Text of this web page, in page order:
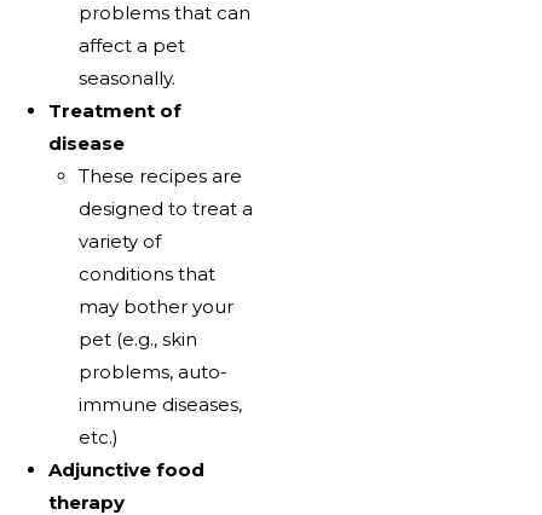
problems that can
affect a pet
seasonally.
Treatment of
disease
These recipes are
designed to treat a
variety of
conditions that
may bother your
pet (e.g., skin
problems, auto-
immune diseases,
etc.)
Adjunctive food
therapy